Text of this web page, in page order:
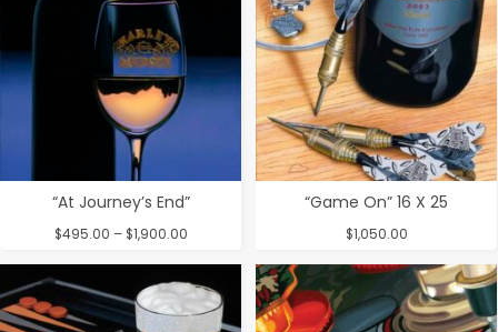
“At Journey’s End”
$495.00 – $1,900.00Price
$495.00
through
$1,900.00
“Game On” 16 X 25
$1,050.00